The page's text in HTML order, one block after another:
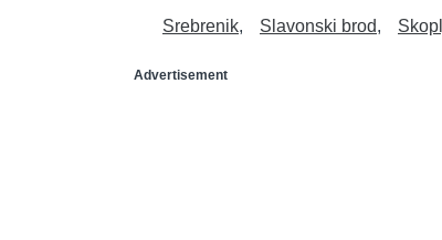
Srebrenik Slavonski brod
Advertisement